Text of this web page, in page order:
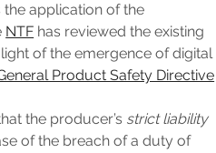
the application of the
NTF has reviewed the existing
of the emergence of digital
Product Safety Directive
the producer’s strict liability
of the breach of a duty of